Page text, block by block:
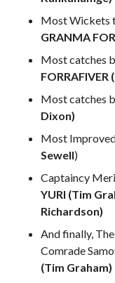
Most Wickets
GRANMA
Most catches
FORRAFIVER
Most catches
Dixon)
Most
Sewell)
Captaincy
YURI (Tim
Richardson)
And finally,
Comrade
(Tim Graham)